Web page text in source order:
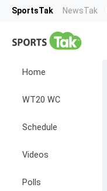
SportsTak NewsTak
Home
WT20 WC
Schedule
Videos
Polls